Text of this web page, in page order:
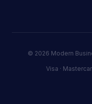
© 2026 Modern
Visa ·